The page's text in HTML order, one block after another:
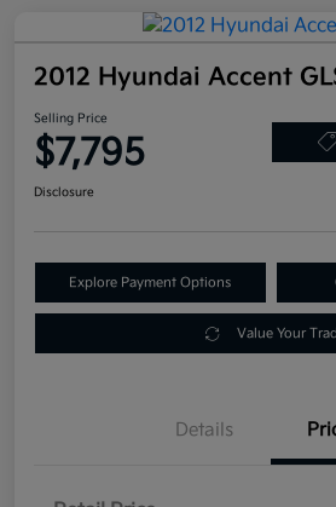
2012 Hyundai Accent
Selling Price
$7,795
Disclosure
Explore Payment Options
Value Your
Details